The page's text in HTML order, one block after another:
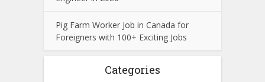
Pig Farm Worker Job in Canada for
Foreigners with 100+ Exciting Jobs
Categories